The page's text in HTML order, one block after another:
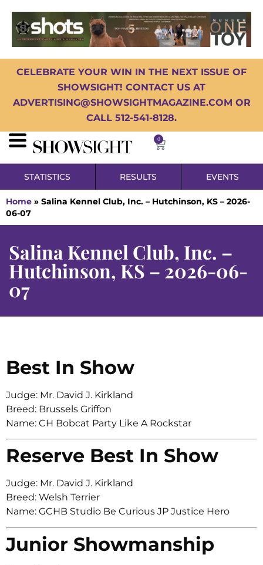
CELEBRATE YOUR WIN IN THE NEXT ISSUE OF
SHOWSIGHT! CONTACT US AT
ADVERTISING@SHOWSIGHTMAGAZINE.COM OR
CALL 512-541-8128.
0
STATISTICS RESULTS EVENTS
Home » Salina Kennel Club, Inc. – Hutchinson, KS – 2026-
06-07
Salina Kennel Club, Inc. –
Hutchinson, KS – 2026-06-
07
Best In Show
Judge: Mr. David J. Kirkland
Breed: Brussels Griffon
Name: CH Bobcat Party Like A Rockstar
Reserve Best In Show
Judge: Mr. David J. Kirkland
Breed: Welsh Terrier
Name: GCHB Studio Be Curious JP Justice Hero
Junior Showmanship